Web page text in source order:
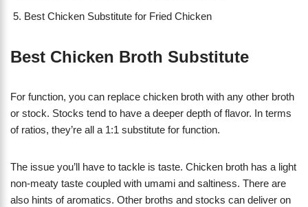
Best Chicken Substitute for Fried Chicken
Best Chicken Broth Substitute
For function, you can replace chicken broth with any other broth
or stock. Stocks tend to have a deeper depth of flavor. In terms
of ratios, they’re all a 1:1 substitute for function.
The issue you’ll have to tackle is taste. Chicken broth has a light
non-meaty taste coupled with umami and saltiness. There are
also hints of aromatics. Other broths and stocks can deliver on